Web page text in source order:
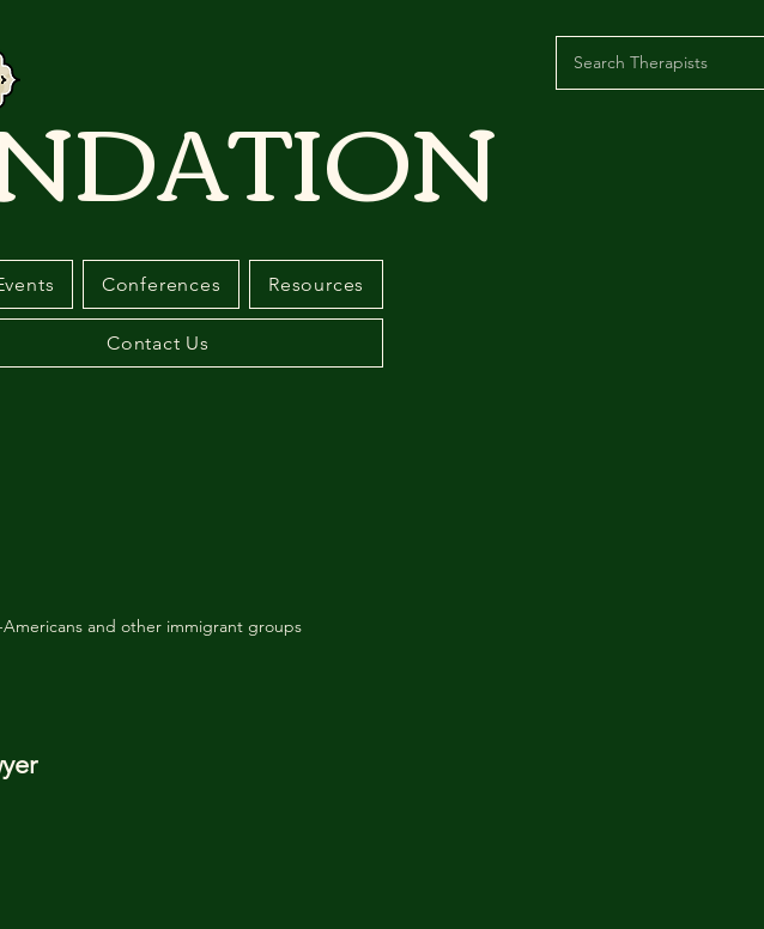
Conferences Resources
Contact Us
Americans and other immigrant groups